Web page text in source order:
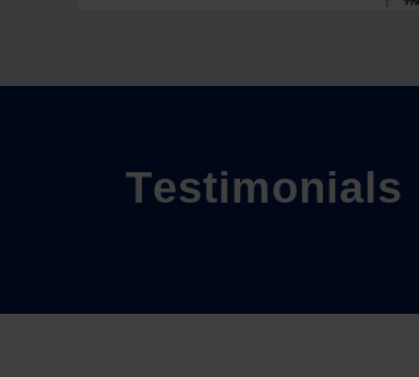
Testimonials